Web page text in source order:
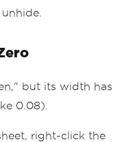
but its width has
0.08).
right-click the